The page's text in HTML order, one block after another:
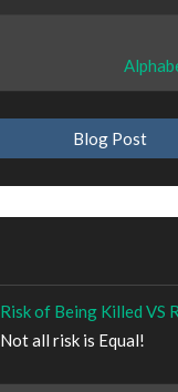
Blog Post
Risk of Being Killed VS
Not all risk is Equal!